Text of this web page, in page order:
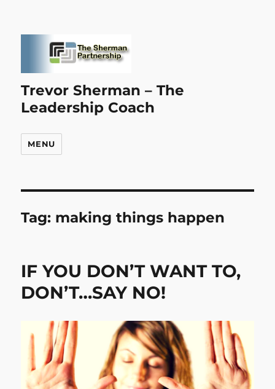
Trevor Sherman – The
Leadership Coach
MENU
Tag: making things happen
IF YOU DON’T WANT TO,
DON’T…SAY NO!